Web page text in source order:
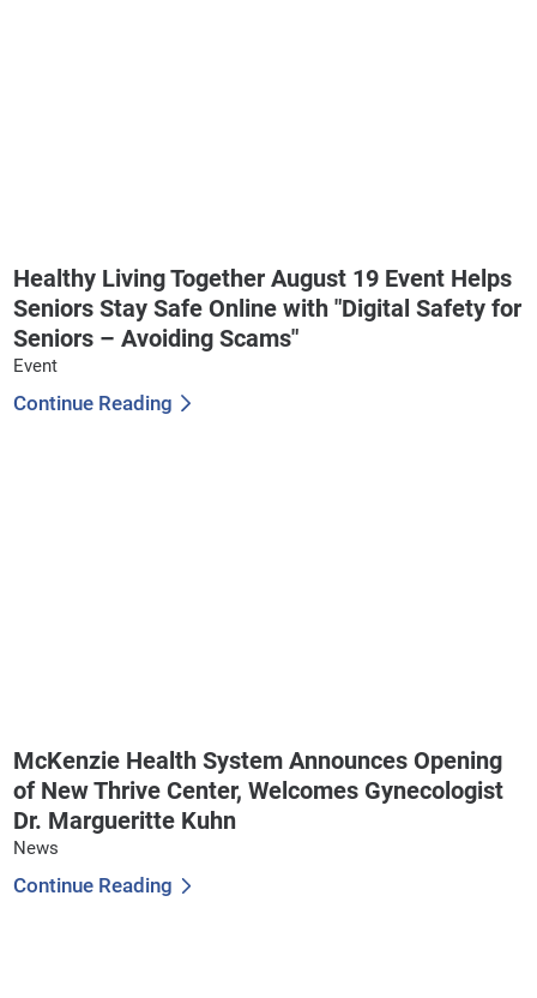
Healthy Living Together August 19 Event Helps
Seniors Stay Safe Online with "Digital Safety for
Seniors – Avoiding Scams"
Event
Continue Reading
McKenzie Health System Announces Opening
of New Thrive Center, Welcomes Gynecologist
Dr. Margueritte Kuhn
News
Continue Reading